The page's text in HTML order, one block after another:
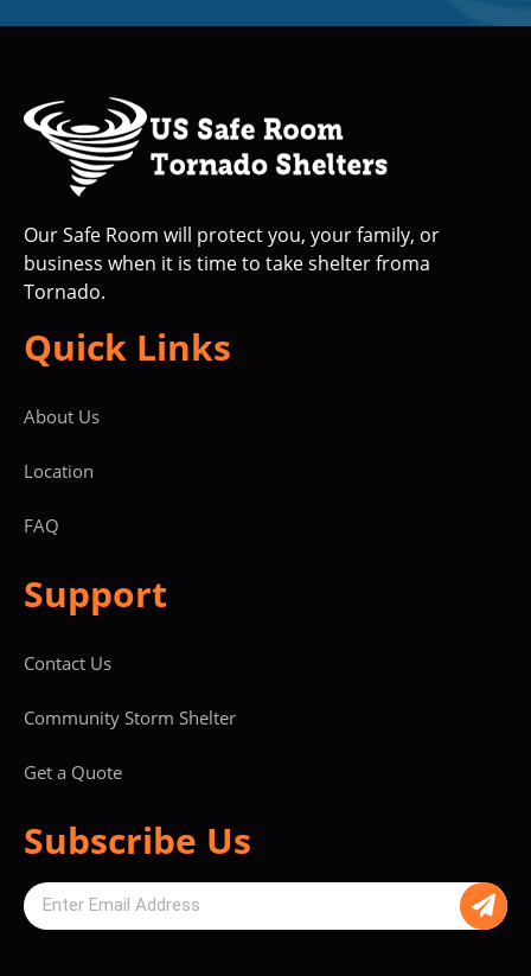
Our Safe Room will protect you, your family, or
business when it is time to take shelter froma
Tornado.
Quick Links
About Us
Location
FAQ
Support
Contact Us
Community Storm Shelter
Get a Quote
Subscribe Us